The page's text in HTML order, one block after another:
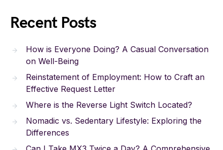
Recent Posts
How is Everyone Doing? A Casual Conversation
on Well-Being
Reinstatement of Employment: How to Craft an
Effective Request Letter
Where is the Reverse Light Switch Located?
Nomadic vs. Sedentary Lifestyle: Exploring the
Differences